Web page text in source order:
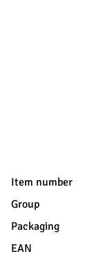
Item number
Group
Packaging
EAN